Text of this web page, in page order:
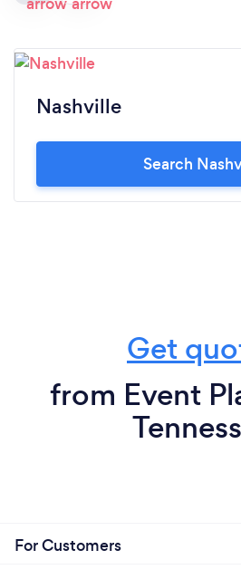
Nashville
Search
Get
from Event
For Customers